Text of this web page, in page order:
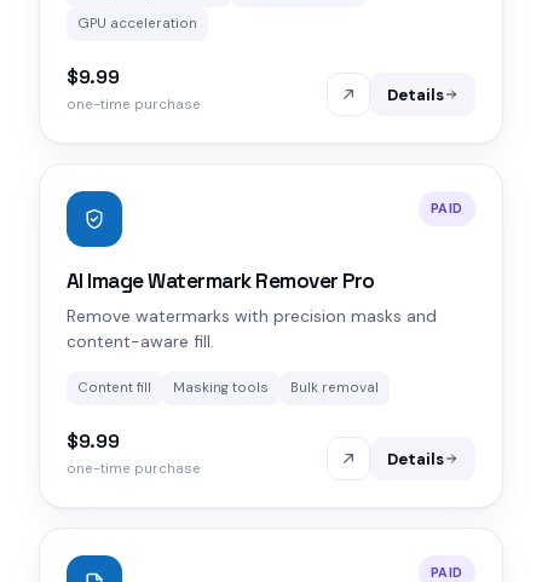
GPU acceleration
$9.99
one-time purchase Details
PAID
AI Image Watermark Remover Pro
Remove watermarks with precision masks and
content-aware fill.
Content fill Masking tools Bulk removal
$9.99
one-time purchase Details
PAID